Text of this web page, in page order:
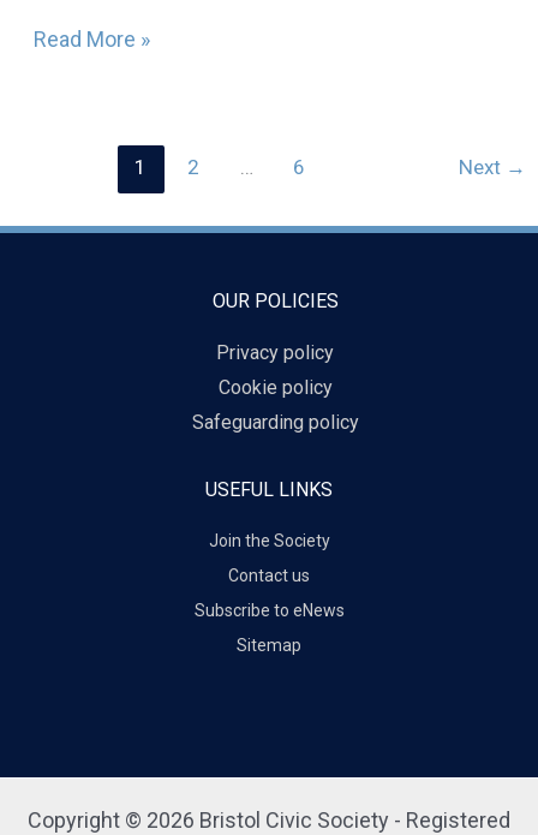
Read More »
1 2 … 6 Next →
OUR POLICIES
Privacy policy
Cookie policy
Safeguarding policy
USEFUL LINKS
Join the Society
Contact us
Subscribe to eNews
Sitemap
Copyright © 2026 Bristol Civic Society - Registered